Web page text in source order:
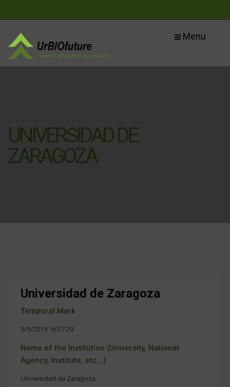
Menu
UNIVERSIDAD DE
ZARAGOZA
Universidad de Zaragoza
Temporal Mark
9/9/2019 16:27:29
Name of the Institution (University, National
Agency, Institute, etc...)
Universidad de Zaragoza